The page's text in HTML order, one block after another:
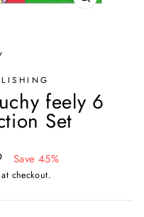
CLOSE
feely 6
Set
Save 45%
checkout.